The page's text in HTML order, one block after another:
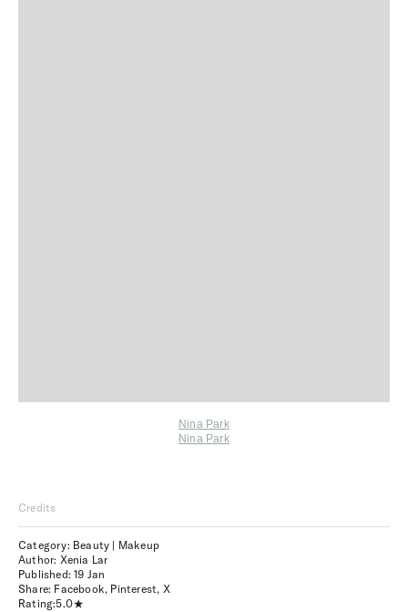
Nina Park
Nina Park
Credits
Category: Beauty | Makeup
Author: Xenia Lar
Published:19 Jan
Share: Facebook, Pinterest, X
Rating:5.0